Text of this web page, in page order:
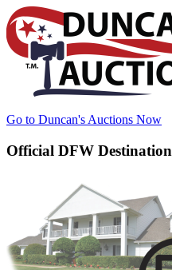
Go to Duncan's Auctions Now
Official DFW Destination